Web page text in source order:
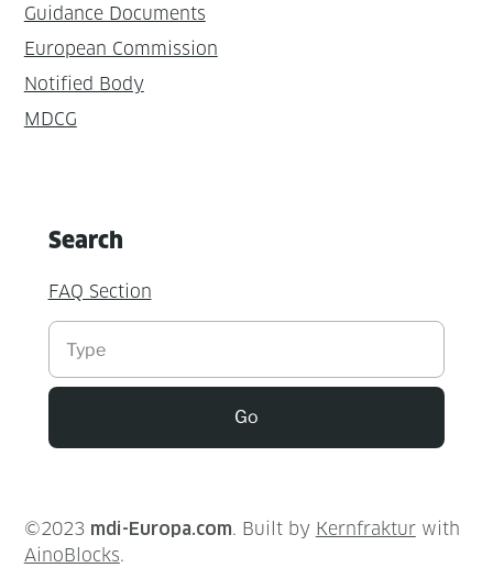
Guidance Documents
European Commission
Notified Body
MDCG
Search
FAQ Section
Suchen
Go
©2023mdi-Europa.com. Built by Kernfrakturwith
AinoBlocks.